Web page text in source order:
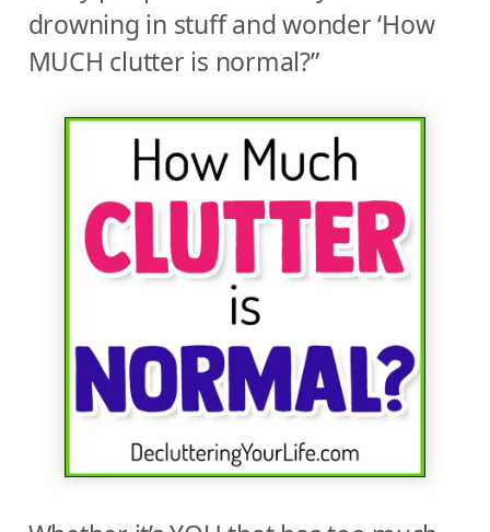
drowning in stuff and wonder ‘How
MUCH clutter is normal?”